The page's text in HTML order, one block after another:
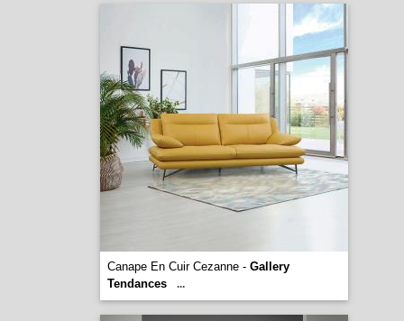
Canape En Cuir Cezanne - Gallery
Tendances
...